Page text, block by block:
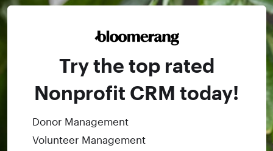
Try the top rated
Nonprofit CRM today!
Donor Management
Volunteer Management